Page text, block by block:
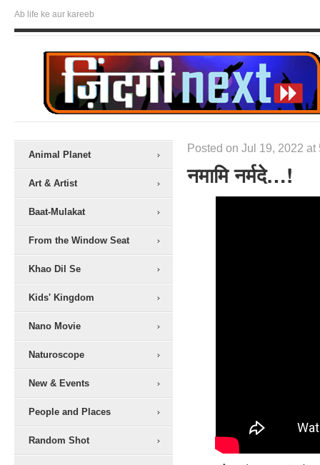
Ab life ke aur kareeb
Animal Planet
Art & Artist
Baat-Mulakat
From the Window Seat
Khao Dil Se
Kids' Kingdom
Nano Movie
Naturoscope
New & Events
People and Places
Random Shot
Posted on Jul 19, 2022 at
नमामि नर्मदे…!